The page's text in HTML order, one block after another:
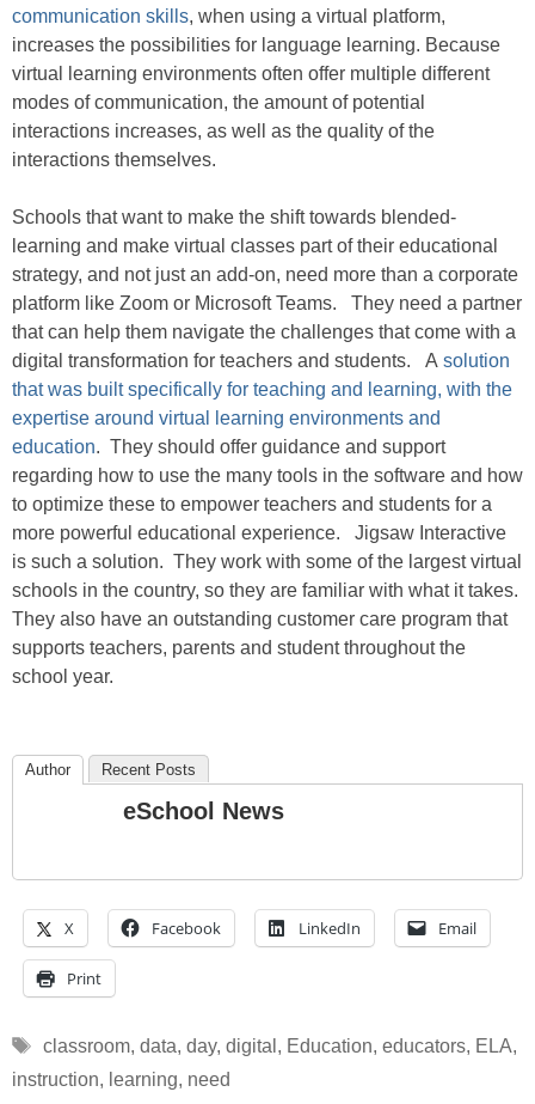
communication skills, when using a virtual platform,
increases the possibilities for language learning. Because
virtual learning environments often offer multiple different
modes of communication, the amount of potential
interactions increases, as well as the quality of the
interactions themselves.
Schools that want to make the shift towards blended-
learning and make virtual classes part of their educational
strategy, and not just an add-on, need more than a corporate
platform like Zoom or Microsoft Teams. They need a partner
that can help them navigate the challenges that come with a
digital transformation for teachers and students. A solution
that was built specifically for teaching and learning, with the
expertise around virtual learning environments and
education. They should offer guidance and support
regarding how to use the many tools in the software and how
to optimize these to empower teachers and students for a
more powerful educational experience. Jigsaw Interactive
is such a solution. They work with some of the largest virtual
schools in the country, so they are familiar with what it takes.
They also have an outstanding customer care program that
supports teachers, parents and student throughout the
school year.
Author Recent Posts
eSchool News
X Facebook LinkedIn Email
Print
Tags
classroom, data, day, digital , Education, educators, ELA,
instruction, learning, need